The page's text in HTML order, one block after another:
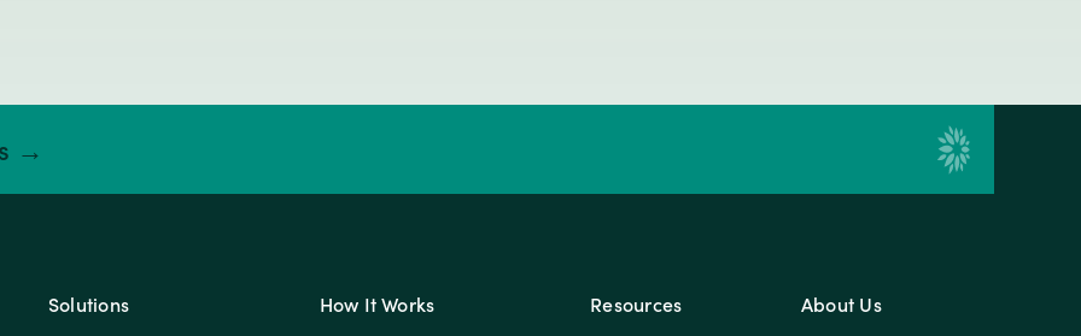
→
Solutions
How It Works
Resources
About Us